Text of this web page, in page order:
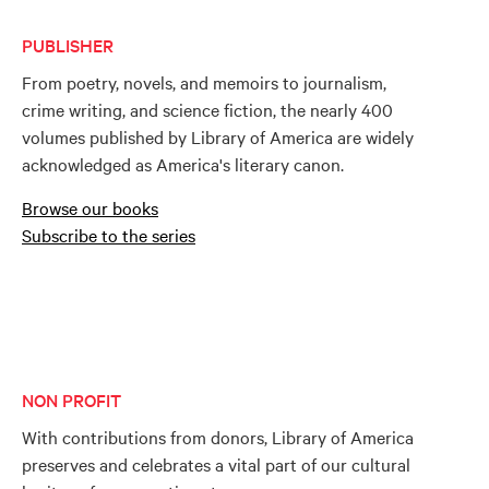
PUBLISHER
From poetry, novels, and memoirs to journalism,
crime writing, and science fiction, the nearly 400
volumes published by Library of America are widely
acknowledged as America's literary canon.
Browse our books
Subscribe to the series
NON PROFIT
With contributions from donors, Library of America
preserves and celebrates a vital part of our cultural